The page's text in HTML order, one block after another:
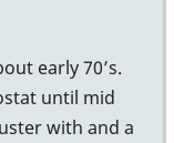
early 70’s.
until mid
with and a